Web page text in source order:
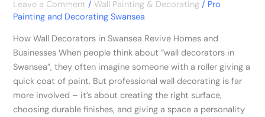
Leave a Comment / Wall Painting & Decorating / Pro
Painting and Decorating Swansea
How Wall Decorators in Swansea Revive Homes and
Businesses When people think about “wall decorators in
Swansea”, they often imagine someone with a roller giving a
quick coat of paint. But professional wall decorating is far
more involved – it’s about creating the right surface,
choosing durable finishes, and giving a space a personality